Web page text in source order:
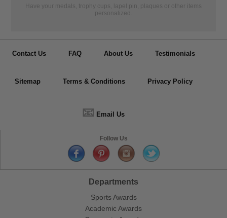
Have your medals, trophy cups, lapel pin, plaques or other items
personalized.
Contact Us FAQ About Us Testimonials
Sitemap Terms & Conditions Privacy Policy
📧 Email Us
Follow Us
Departments
Sports Awards
Academic Awards